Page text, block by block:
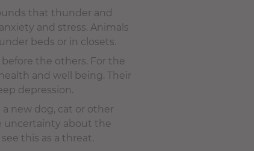
that thunder and
and stress. Animals
beds or in closets.
the others. For the
and well being. Their
depression.
a new dog, cat or other
uncertainty about the
this as a threat.